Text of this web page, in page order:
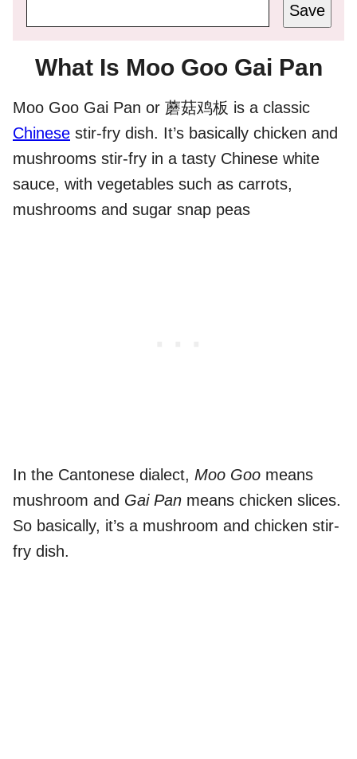
Save
What Is Moo Goo Gai Pan
Moo Goo Gai Pan or 蘑菇鸡板 is a classic
Chinese stir-fry dish. It’s basically chicken and
mushrooms stir-fry in a tasty Chinese white
sauce, with vegetables such as carrots,
mushrooms and sugar snap peas
In the Cantonese dialect, Moo Goo means
mushroom and Gai Pan means chicken slices.
So basically, it’s a mushroom and chicken stir-
fry dish.